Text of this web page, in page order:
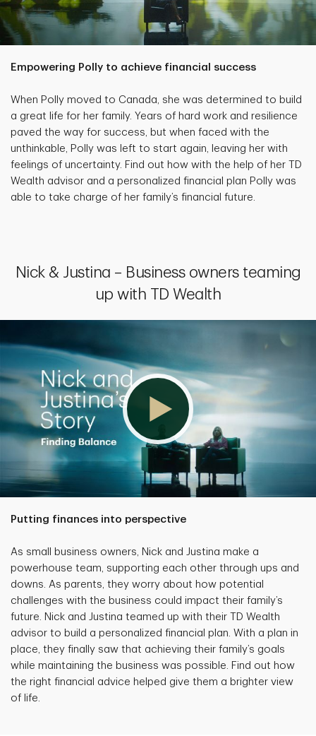
Empowering Polly to achieve financial success
When Polly moved to Canada, she was determined to build
a great life for her family. Years of hard work and resilience
paved the way for success, but when faced with the
unthinkable, Polly was left to start again, leaving her with
feelings of uncertainty. Find out how with the help of her TD
Wealth advisor and a personalized financial plan Polly was
able to take charge of her family’s financial future.
Nick & Justina – Business owners teaming
up with TD Wealth
Putting finances into perspective
As small business owners, Nick and Justina make a
powerhouse team, supporting each other through ups and
downs. As parents, they worry about how potential
challenges with the business could impact their family’s
future. Nick and Justina teamed up with their TD Wealth
advisor to build a personalized financial plan. With a plan in
place, they finally saw that achieving their family’s goals
while maintaining the business was possible. Find out how
the right financial advice helped give them a brighter view
of life.